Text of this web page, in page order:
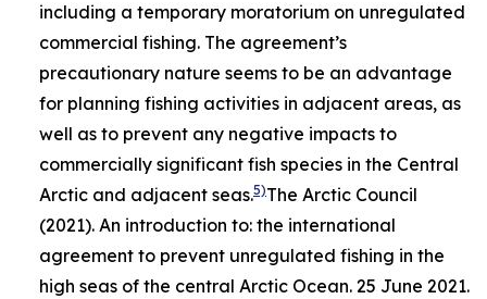
including a temporary moratorium on unregulated
commercial fishing. The agreement’s
precautionary nature seems to be an advantage
for planning fishing activities in adjacent areas, as
well as to prevent any negative impacts to
commercially significant fish species in the Central
Arctic and adjacent seas.5)The Arctic Council
(2021). An introduction to: the international
agreement to prevent unregulated fishing in the
high seas of the central Arctic Ocean. 25 June 2021.